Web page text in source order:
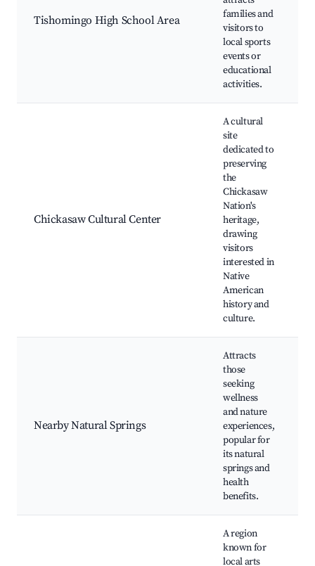
Tishomingo High School Area
families and
visitors to
local sports
events or
educational
activities.
Chickasaw Cultural Center
A cultural
site
dedicated to
preserving
the
Chickasaw
Nation's
heritage,
drawing
visitors
interested in
Native
American
history and
culture.
Nearby Natural Springs
Attracts
those
seeking
wellness
and nature
experiences,
popular for
its natural
springs and
health
benefits.
A region
known for
local arts